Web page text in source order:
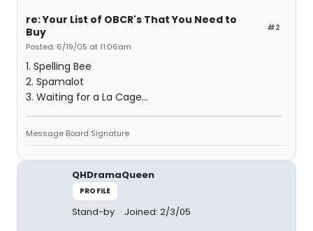
#2
re: Your List of OBCR's That You Need to
Buy
Posted: 6/19/05 at 11:06am
1. Spelling Bee
2. Spamalot
3. Waiting for a La Cage...
Message Board Signature
QHDramaQueen
PROFILE
Stand-by Joined: 2/3/05